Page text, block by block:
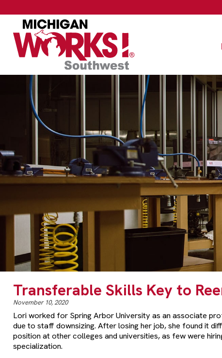
Transferable Skills Key to
November 10, 2020
Lori worked for Spring Arbor University as an associate
due to staff downsizing. After losing her job, she found it
position at other colleges and universities, as few were
specialization.